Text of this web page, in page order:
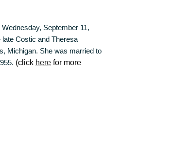
September 11,
Costic and Theresa
Michigan. She was married to
(click herefor more